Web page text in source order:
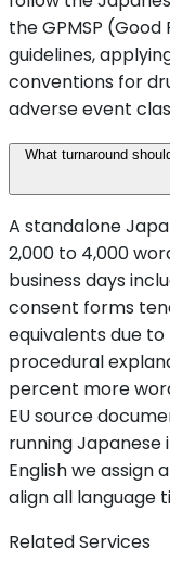
the GPMSP
guidelines,
conventions for
adverse event
What turnaround
A standalone
2,000 to 4,000
business days
consent forms
equivalents due
procedural
percent more
EU source
running Japanese
English we
align all language
Related Services